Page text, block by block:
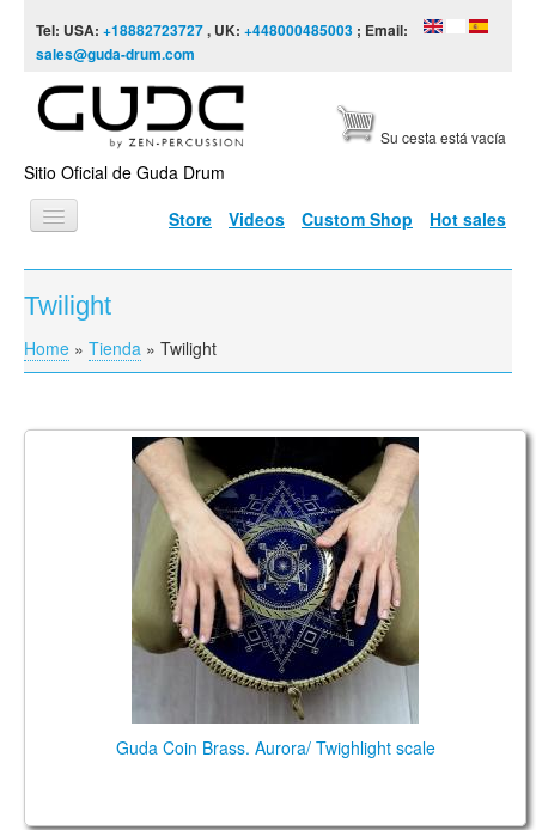
Tel: USA: +18882723727, UK: +448000485003 ; Email:
sales@guda-drum.com
Sitio Oficial de Guda Drum
Su cesta está vacía
Store Videos Custom Shop Hot sales
INICIO
TIPOS DE GUDA
DISEÑOS
INFORMACIÓN
Twilight
You are here
Home » Tienda » Twilight
Guda Coin Brass. Aurora/ Twighlight scale
Guda Coin Brass. Aurora/ Twighlight scale